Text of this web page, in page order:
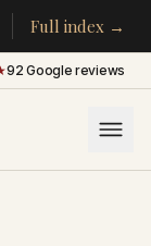
PERIMETER
Full index →
92 Google reviews